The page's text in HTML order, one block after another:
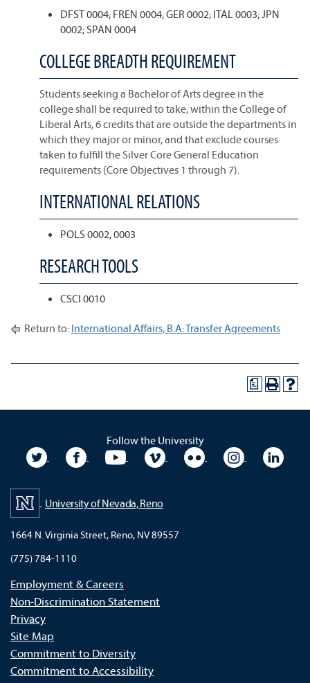
DFST 0004; FREN 0004; GER 0002; ITAL 0003; JPN
0002; SPAN 0004
COLLEGE BREADTH REQUIREMENT
Students seeking a Bachelor of Arts degree in the
college shall be required to take, within the College of
Liberal Arts, 6 credits that are outside the departments in
which they major or minor, and that exclude courses
taken to fulfill the Silver Core General Education
requirements (Core Objectives 1 through 7).
INTERNATIONAL RELATIONS
POLS 0002, 0003
RESEARCH TOOLS
CSCI 0010
Return to: International Affairs, B.A: Transfer Agreements
a
Follow the University
University TwitterUniversity Facebook
University YouTubeUniversity VimeoUniversity Flickr
University
University of Nevada, Reno
1664 N. Virginia Street, Reno, NV 89557
(775) 784-1110
Employment & Careers
Non-Discrimination Statement
Privacy
Site Map
Commitment to Diversity
Commitment to Accessibility